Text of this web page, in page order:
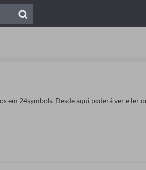
em 24symbols. Desde aqui poderá ver e ler